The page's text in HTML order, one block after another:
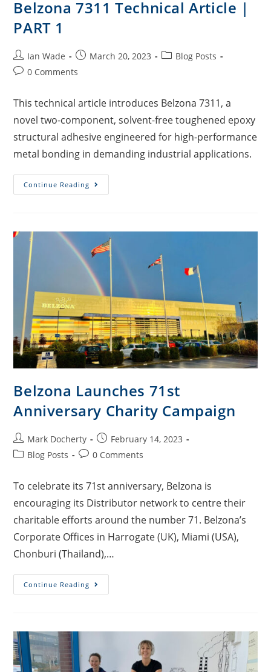
Belzona 7311 Technical Article |
PART 1
Ian Wade March 20, 2023
Blog Posts
0 Comments
This technical article introduces Belzona 7311, a
novel two-component, solvent-free toughened epoxy
structural adhesive engineered for high-performance
metal bonding in demanding industrial applications.
Continue Reading
Belzona Launches 71st
Anniversary Charity Campaign
Mark Docherty
February 14, 2023
Blog Posts
0 Comments
To celebrate its 71st anniversary, Belzona is
encouraging its Distributor network to centre their
charitable efforts around the number 71. Belzona’s
Corporate Offices in Harrogate (UK), Miami (USA),
Chonburi (Thailand),…
Continue Reading